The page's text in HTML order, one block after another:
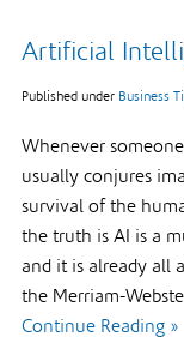
Artificial
Published under Business
Whenever
usually conjures
survival of the
the truth is AI is a
and it is already all
the Merriam-
Continue Reading »